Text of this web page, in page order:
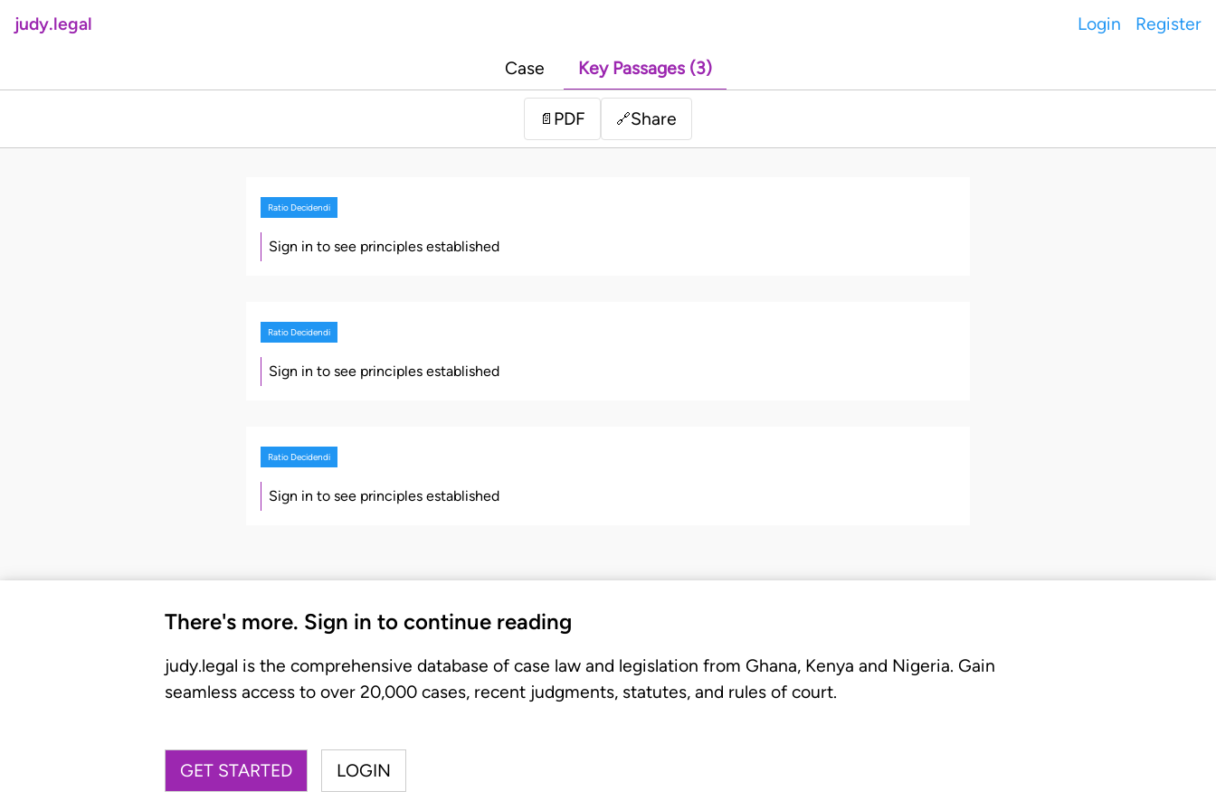
judy.legal Login Register
Case Key Passages (3)
📄 PDF 🔗Share
Ratio Decidendi
Sign in to see principles established
Ratio Decidendi
Sign in to see principles established
Ratio Decidendi
Sign in to see principles established
There's more. Sign in to continue reading
judy.legal is the comprehensive database of case law and legislation from Ghana, Kenya and Nigeria. Gain
seamless access to over 20,000 cases, recent judgments, statutes, and rules of court.
GET STARTED LOGIN